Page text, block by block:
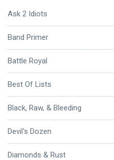
Ask 2 Idiots
Band Primer
Battle Royal
Best Of Lists
Black, Raw, & Bleeding
Devil's Dozen
Diamonds & Rust